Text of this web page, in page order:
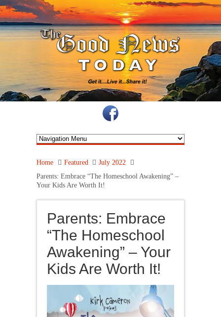
Home Featured
July 2022
Parents: Embrace “The Homeschool Awakening” –
Your Kids Are Worth It!
Parents: Embrace
“The Homeschool
Awakening” – Your
Kids Are Worth It!